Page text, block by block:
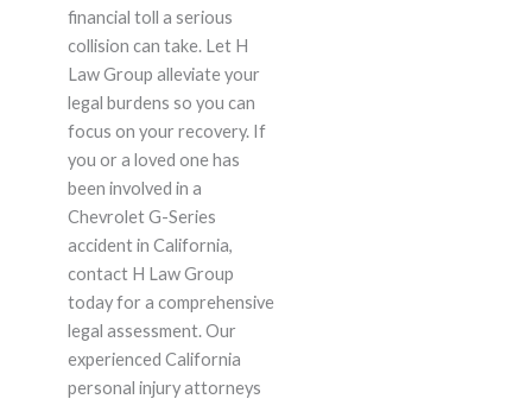
financial toll a serious
collision can take. Let H
Law Group alleviate your
legal burdens so you can
focus on your recovery. If
you or a loved one has
been involved in a
Chevrolet G-Series
accident in California,
contact H Law Group
today for a comprehensive
legal assessment. Our
experienced California
personal injury attorneys